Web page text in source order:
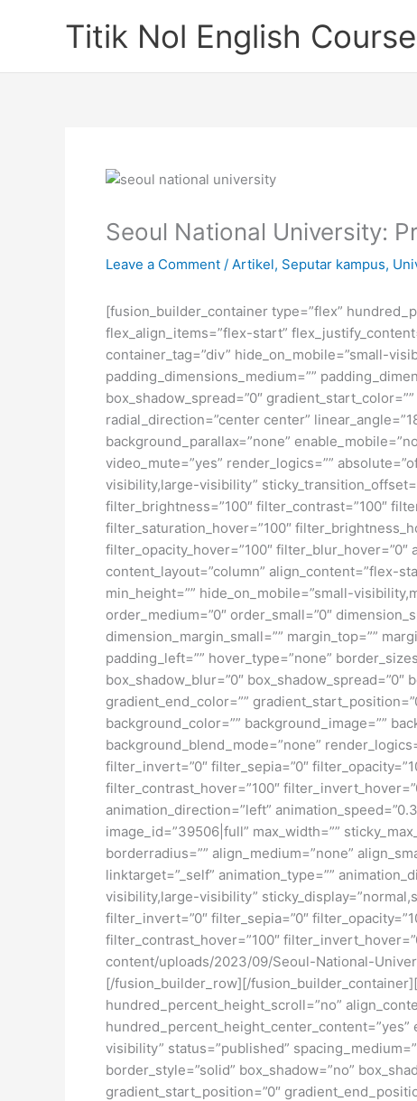
Titik Nol English Course
Seoul National University:
Leave a Comment / Artikel, Seputar kampus,
[fusion_builder_container type=”flex”
flex_align_items=”flex-start”
container_tag=”div” hide_on_mobile=”small-
padding_dimensions_medium=””
box_shadow_spread=”0″
radial_direction=”center center”
background_parallax=”none”
video_mute=”yes” render_logics=””
visibility,large-visibility”
filter_brightness=”100″ filter_contrast=”100″
filter_saturation_hover=”100″
filter_opacity_hover=”100″ filter_blur_hover=”0″
content_layout=”column” align_content=”flex-
min_height=”” hide_on_mobile=”small-
order_medium=”0″ order_small=”0″
dimension_margin_small=”” margin_top=””
padding_left=”” hover_type=”none”
box_shadow_blur=”0″
gradient_end_color=””
background_color=”” background_image=””
background_blend_mode=”none”
filter_invert=”0″ filter_sepia=”0″
filter_contrast_hover=”100″
animation_direction=”left”
image_id=”39506|full” max_width=””
borderradius=”” align_medium=”none”
linktarget=”_self” animation_type=””
visibility,large-visibility”
filter_invert=”0″ filter_sepia=”0″
filter_contrast_hover=”100″
content/uploads/2023/09/Seoul-National-
[/fusion_builder_row][/
hundred_percent_height_scroll=”no”
visibility” status=”published”
border_style=”solid” box_shadow=”no”
gradient_start_position=”0″